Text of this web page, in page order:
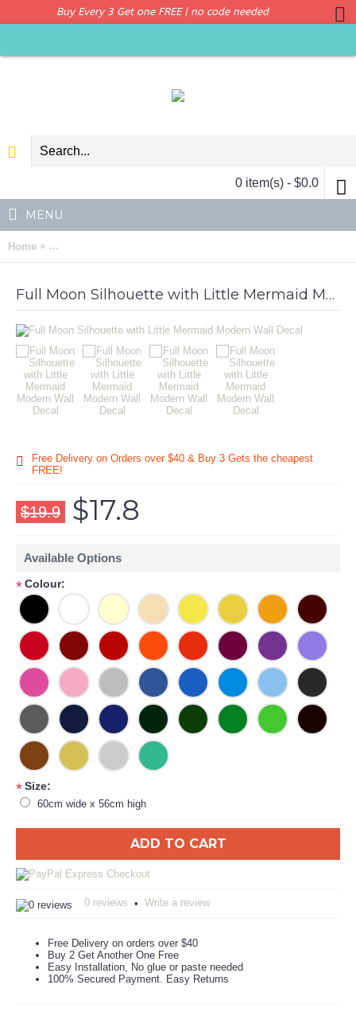
Buy Every 3 Get one FREE | no code needed
0 item(s) - $0.0
MENU
Home » Full Moon Silhouette with Little Mermaid Modern Wall Decal
Full Moon Silhouette with Little Mermaid Modern Wall Decal
Free Delivery on Orders over $40 & Buy 3 Gets the cheapest
FREE!
$19.9 $17.8
Available Options
*Colour:
*Size:
60cm wide x 56cm high
ADD TO CART
0 reviews • Write a review
Free Delivery on orders over $40
Buy 2 Get Another One Free
Easy Installation, No glue or paste needed
100% Secured Payment. Easy Returns